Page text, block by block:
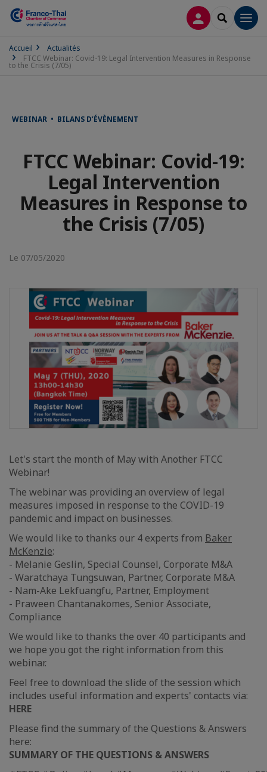
CONNEXION
Accueil
Actualités
FTCC Webinar: Covid-19: Legal Intervention Measures in Response
to the Crisis (7/05)
WEBINAR • BILANS D’ÉVÈNEMENT
FTCC Webinar: Covid-19:
Legal Intervention
Measures in Response to
the Crisis (7/05)
Le 07/05/2020
Let's start the month of May with Another FTCC
Webinar!
The webinar was providing an overview of legal
measures imposed in response to the COVID-19
pandemic and impact on businesses.
We would like to thanks our 4 experts from Baker
McKenzie:
- Melanie Geslin, Special Counsel, Corporate M&A
- Waratchaya Tungsuwan, Partner, Corporate M&A
- Nam-Ake Lekfuangfu, Partner, Employment
- Praween Chantanakomes, Senior Associate,
Compliance
We would like to thanks the over 40 participants and
we hope you got the right information from this
webinar.
Feel free to download the slide of the session which
includes useful information and experts' contacts via:
HERE
Please find the summary of the Questions & Answers
here:
SUMMARY OF THE QUESTIONS & ANSWERS